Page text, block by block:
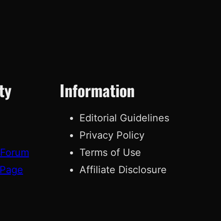
Information
Editorial Guidelines
Privacy Policy
Terms of Use
Affiliate Disclosure